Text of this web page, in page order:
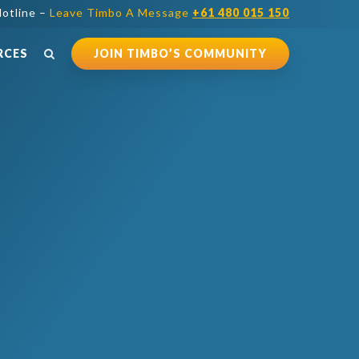
– Leave Timbo A Message +61 480 015 150
JOIN TIMBO’S COMMUNITY